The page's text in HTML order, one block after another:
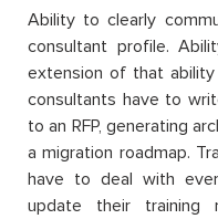
Ability to clearly
consultant profile.
extension of that
consultants have to
to an RFP, generating
a migration roadmap.
have to deal with
update their training